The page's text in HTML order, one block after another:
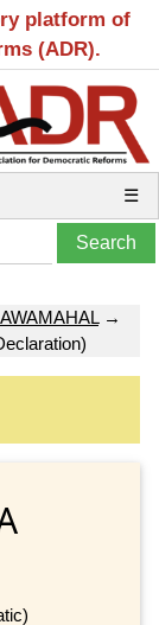
platform of
(ADR).
☰
→